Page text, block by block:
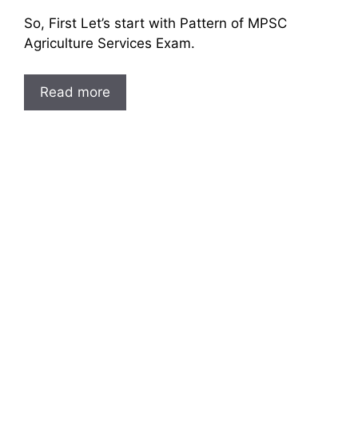
So, First Let’s start with Pattern of MPSC
Agriculture Services Exam.
Read more